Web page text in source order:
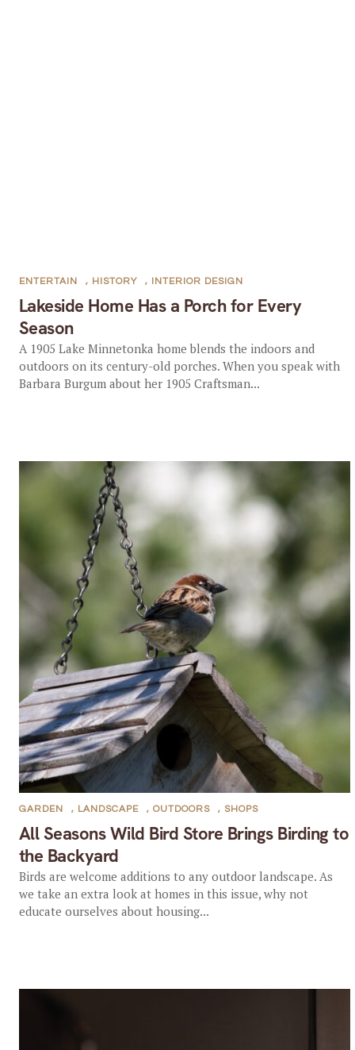
Lakeside Home Has a Porch for Every
Season
ENTERTAIN , HISTORY , INTERIOR DESIGN
A 1905 Lake Minnetonka home blends the indoors and
outdoors on its century-old porches. When you speak with
Barbara Burgum about her 1905 Craftsman...
All Seasons Wild Bird Store Brings Birding to
the Backyard
GARDEN , LANDSCAPE , OUTDOORS , SHOPS
Birds are welcome additions to any outdoor landscape. As
we take an extra look at homes in this issue, why not
educate ourselves about housing...